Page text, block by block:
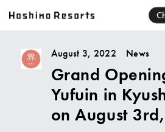
Hotels
Brands
August 3, 2022 News
Grand
Yufuin in
on August